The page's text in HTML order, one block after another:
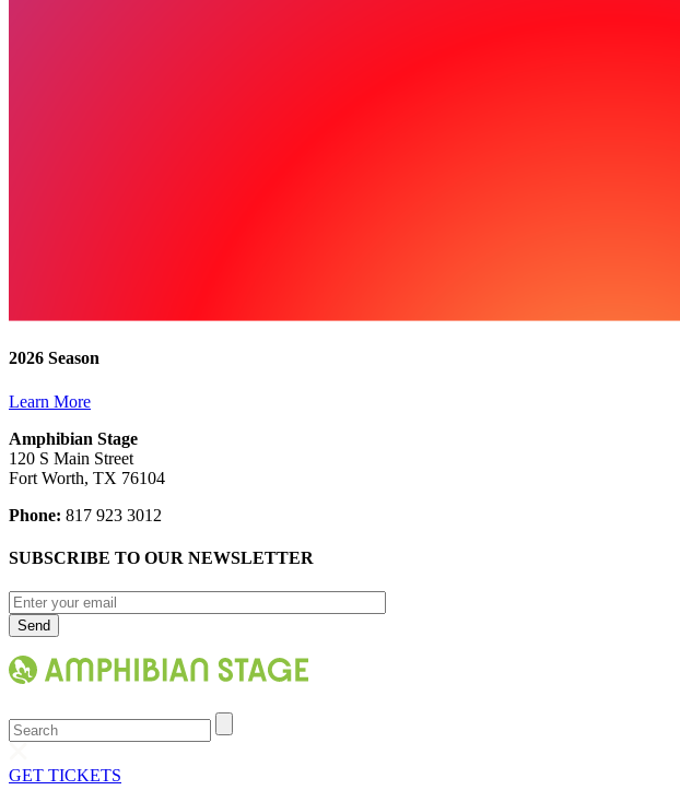
2026 Season
Learn More
Amphibian Stage
120 S Main Street
Fort Worth, TX 76104
Phone: 817 923 3012
SUBSCRIBE TO OUR NEWSLETTER
Search
GET TICKETS